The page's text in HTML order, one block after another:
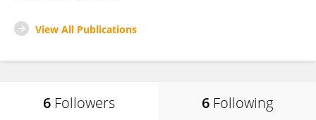
View All Publications
6 Followers 6 Following